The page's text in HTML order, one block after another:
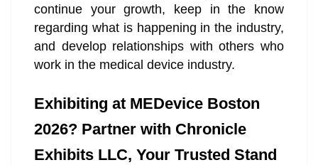
continue your growth, keep in the know
regarding what is happening in the industry,
and develop relationships with others who
work in the medical device industry.
Exhibiting at MEDevice Boston
2026? Partner with Chronicle
Exhibits LLC, Your Trusted Stand